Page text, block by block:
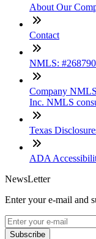
About Our
Contact
NMLS:
Company
Inc. NMLS
Texas
ADA
NewsLetter
Enter your e-mail and
Subscribe